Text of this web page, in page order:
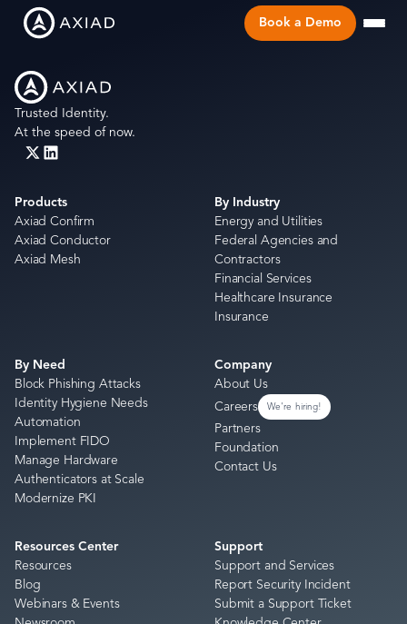
Book a Demo
Trusted Identity.
At the speed of now.
Products
Axiad Confirm
Axiad Conductor
Axiad Mesh
By Industry
Energy and Utilities
Federal Agencies and
Contractors
Financial Services
Healthcare Insurance
Insurance
By Need
Block Phishing Attacks
Identity Hygiene Needs
Automation
Implement FIDO
Manage Hardware
Authenticators at Scale
Modernize PKI
Company
About Us
Careers
We're hiring!
Partners
Foundation
Contact Us
Resources Center
Resources
Blog
Webinars & Events
Support
Support and Services
Report Security Incident
Submit a Support Ticket